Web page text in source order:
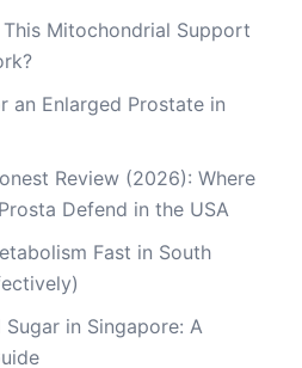
Mitochondrial Support
an Enlarged Prostate in
Review (2026): Where
Defend in the USA
Fast in South
in Singapore: A